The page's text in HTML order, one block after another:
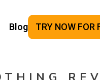
Blog TRY NOW FOR